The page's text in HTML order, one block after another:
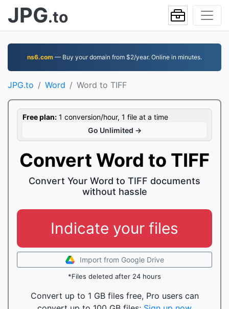
JPG.to
ns6.com — Buy your domain from $2/year. Online in minutes.
JPG.to Word Word to TIFF
Free plan: 1 conversion/hour, 1 file at a time
Go Unlimited →
Convert Word to TIFF
Convert Your Word to TIFF documents
without hassle
Indicate your files
Import from Google Drive
*Files deleted after 24 hours
Convert up to 1 GB files free, Pro users can